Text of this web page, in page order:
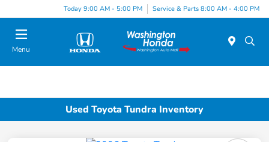
Today 9:00 AM - 5:00 PM Service & Parts 8:00 AM - 4:00 PM
Menu
Used Toyota Tundra Inventory